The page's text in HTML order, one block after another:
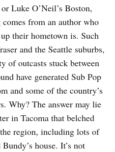
Luke O’Neil’s Boston,
from an author who
their hometown is. Such
and the Seattle suburbs,
of outcasts stuck between
have generated Sub Pop
and some of the country’s
Why? The answer may lie
in Tacoma that belched
region, including lots of
house. It’s not